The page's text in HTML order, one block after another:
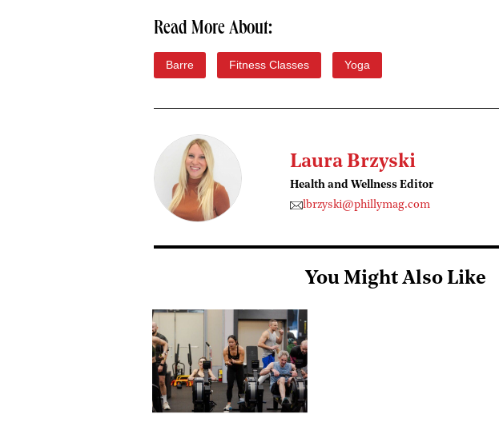
Read More About:
Barre Fitness Classes Yoga
Laura Brzyski
Health and Wellness Editor
lbrzyski@phillymag.com
You Might Also Like